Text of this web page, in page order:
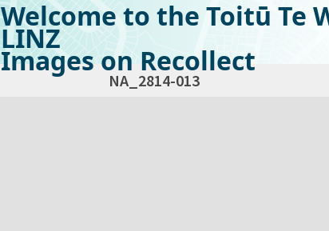
Welcome to the Toitū Te
LINZ
Images on Recollect
NA_2814-013